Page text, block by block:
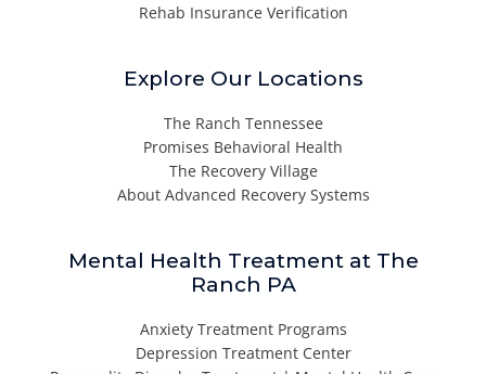
Rehab Insurance Verification
Explore Our Locations
The Ranch Tennessee
Promises Behavioral Health
The Recovery Village
About Advanced Recovery Systems
Mental Health Treatment at The
Ranch PA
Anxiety Treatment Programs
Depression Treatment Center